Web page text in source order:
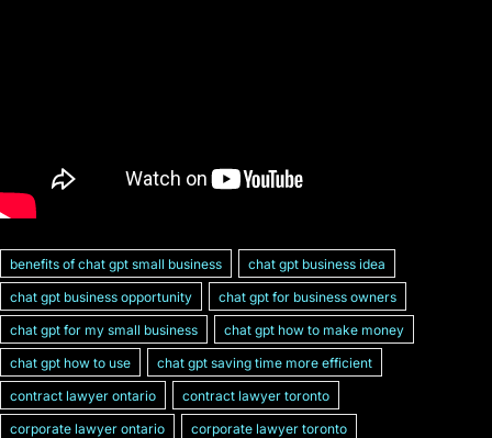
benefits of chat gpt small business
chat gpt business idea
chat gpt business opportunity
chat gpt for business owners
chat gpt for my small business
chat gpt how to make money
chat gpt how to use
chat gpt saving time more efficient
contract lawyer ontario
contract lawyer toronto
corporate lawyer ontario
corporate lawyer toronto